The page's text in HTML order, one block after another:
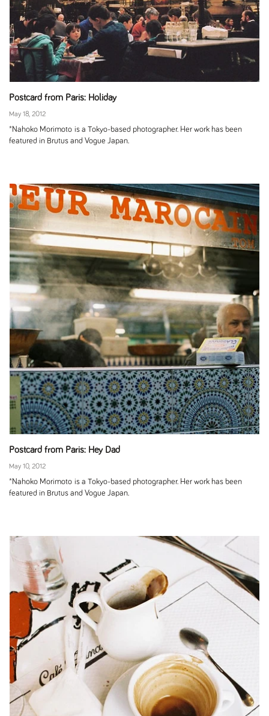
Postcard from Paris: Holiday
May 18, 2012
*Nahoko Morimoto is a Tokyo-based photographer. Her work has been
featured in Brutus and Vogue Japan.
Postcard from Paris: Hey Dad
May 10, 2012
*Nahoko Morimoto is a Tokyo-based photographer. Her work has been
featured in Brutus and Vogue Japan.